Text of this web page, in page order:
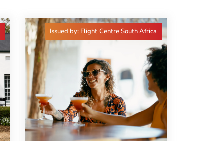
Issued by: Flight Centre South Africa